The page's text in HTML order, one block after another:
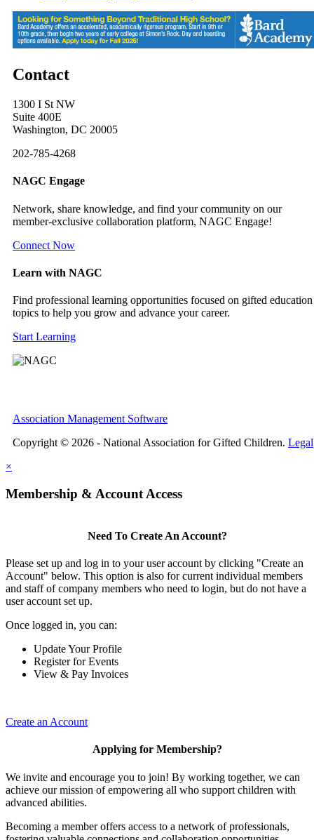
Contact
1300 I St NW
Suite 400E
Washington, DC 20005
202-785-4268
NAGC Engage
Network, share knowledge, and find your community on our
member-exclusive collaboration platform, NAGC Engage!
Connect Now
Learn with NAGC
Find professional learning opportunities focused on gifted education
topics to help you grow and advance your career.
Start Learning
Association Management Software
Copyright © 2026 - National Association for Gifted Children. Legal
×
Membership & Account Access
Need To Create An Account?
Please set up and log in to your user account by clicking "Create an
Account" below. This option is also for current individual members
and staff of company members who need to login, but do not have a
user account set up.
Once logged in, you can:
Update Your Profile
Register for Events
View & Pay Invoices
Create an Account
Applying for Membership?
We invite and encourage you to join! By working together, we can
achieve our mission of empowering all who support children with
advanced abilities.
Becoming a member offers access to a network of professionals,